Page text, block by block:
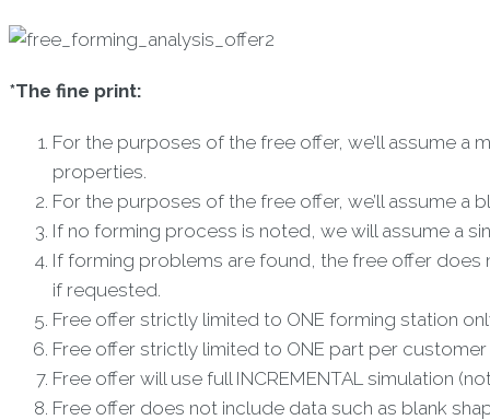
*The fine print:
For the purposes of the free offer, we’ll assume a
properties.
For the purposes of the free offer, we’ll assume a
If no forming process is noted, we will assume a
If forming problems are found, the free offer
if requested.
Free offer strictly limited to ONE forming station
Free offer strictly limited to ONE part per
Free offer will use full INCREMENTAL simulation
Free offer does not include data such as blank